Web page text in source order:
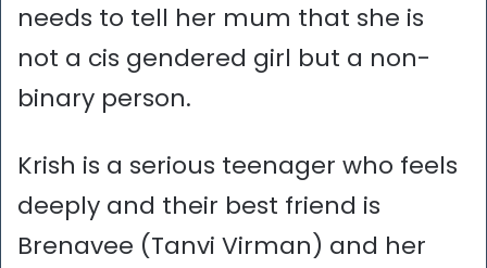
needs to tell her mum that she is
not a cis gendered girl but a non-
binary person.
Krish is a serious teenager who feels
deeply and their best friend is
Brenavee (Tanvi Virman) and her